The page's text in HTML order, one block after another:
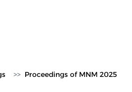
Proceedings of MNM 2025